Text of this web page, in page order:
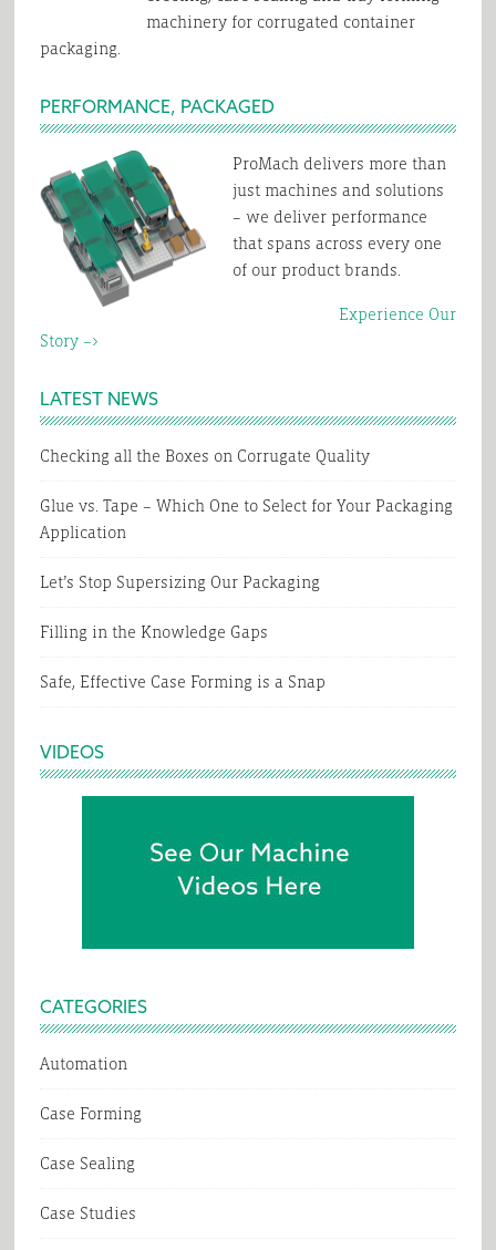
machinery for corrugated container
packaging.
PERFORMANCE, PACKAGED
ProMach delivers more than
just machines and solutions
– we deliver performance
that spans across every one
of our product brands.
Experience Our
Story –>
LATEST NEWS
Checking all the Boxes on Corrugate Quality
Glue vs. Tape – Which One to Select for Your Packaging
Application
Let’s Stop Supersizing Our Packaging
Filling in the Knowledge Gaps
Safe, Effective Case Forming is a Snap
VIDEOS
CATEGORIES
Automation
Case Forming
Case Sealing
Case Studies